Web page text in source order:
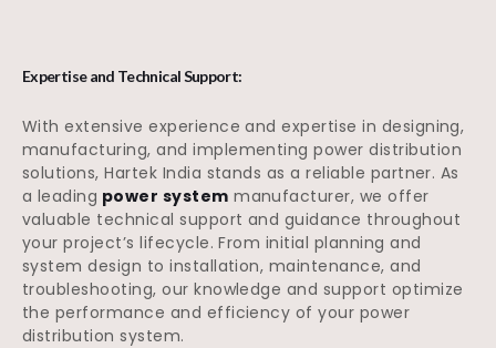
Expertise and Technical Support:
With extensive experience and expertise in designing,
manufacturing, and implementing power distribution
solutions, Hartek India stands as a reliable partner. As
a leading power system manufacturer, we offer
valuable technical support and guidance throughout
your project’s lifecycle. From initial planning and
system design to installation, maintenance, and
troubleshooting, our knowledge and support optimize
the performance and efficiency of your power
distribution system.